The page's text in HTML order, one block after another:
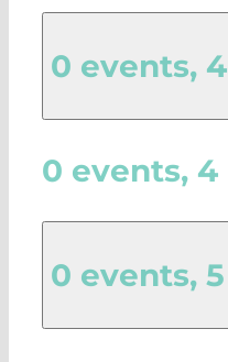
0 events, 4
0 events, 4
0 events, 5